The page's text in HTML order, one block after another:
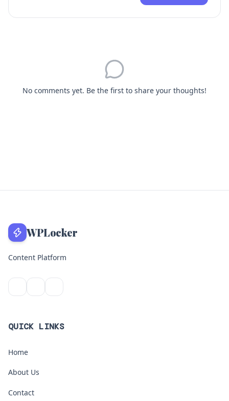
No comments yet. Be the first to share your thoughts!
WPLocker
Content Platform
QUICK LINKS
Home
About Us
Contact